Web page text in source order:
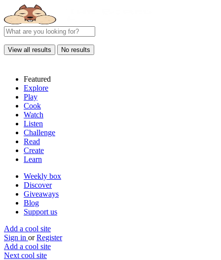
View all results No results
Featured
Explore
Play
Cook
Watch
Listen
Challenge
Read
Create
Learn
Weekly box
Discover
Giveaways
Blog
Support us
Add a cool site
Sign in or Register
Add a cool site
Next cool site